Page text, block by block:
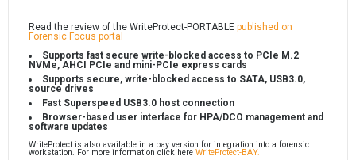
Read the review of the WriteProtect-PORTABLE published on
Forensic Focus portal
Supports fast secure write-blocked access to PCIe M.2
NVMe, AHCI PCIe and mini-PCIe express cards
Supports secure, write-blocked access to SATA, USB3.0,
source drives
Fast Superspeed USB3.0 host connection
Browser-based user interface for HPA/DCO management and
software updates
WriteProtect is also available in a bay version for integration into a forensic
workstation. For more information click here WriteProtect-BAY.